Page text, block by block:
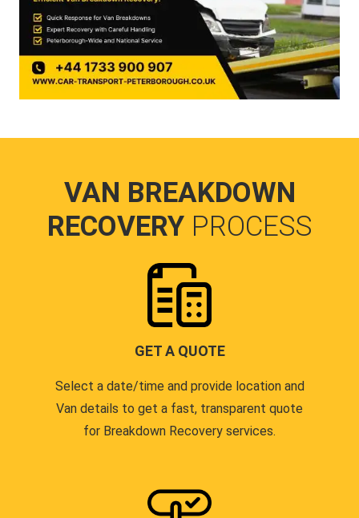
VAN BREAKDOWN
RECOVERY PROCESS
GET A QUOTE
Select a date/time and provide location and
Van details to get a fast, transparent quote
for Breakdown Recovery services.